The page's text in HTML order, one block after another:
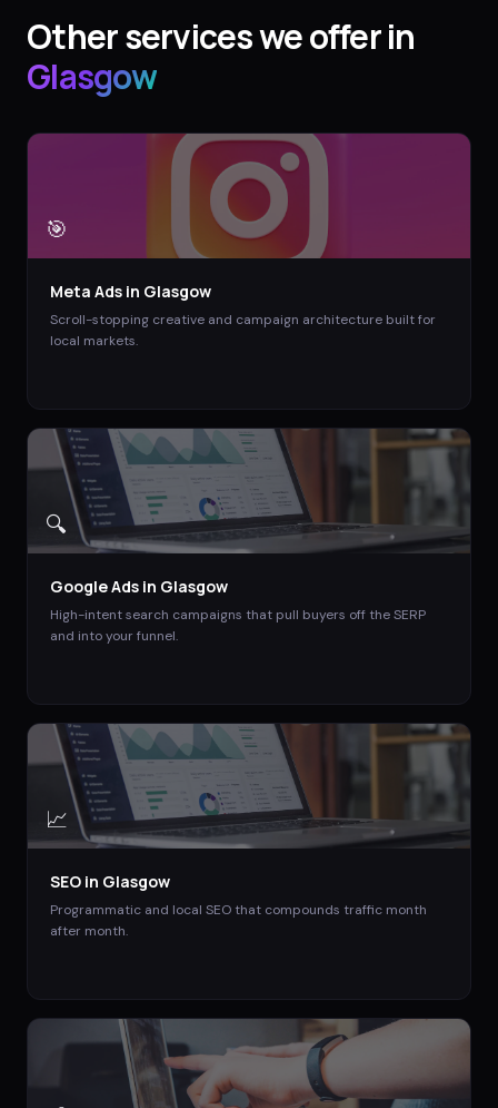
Other services we offer in
Glasgow
🎯
Meta Ads in Glasgow
Scroll-stopping creative and campaign architecture built for
local markets.
🔍
Google Ads in Glasgow
High-intent search campaigns that pull buyers off the SERP
and into your funnel.
📈
SEO in Glasgow
Programmatic and local SEO that compounds traffic month
after month.